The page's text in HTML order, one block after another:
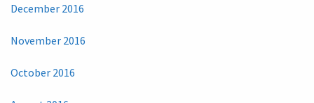
December 2016
November 2016
October 2016